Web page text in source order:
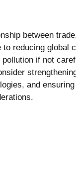
between
reducing global
if not
and